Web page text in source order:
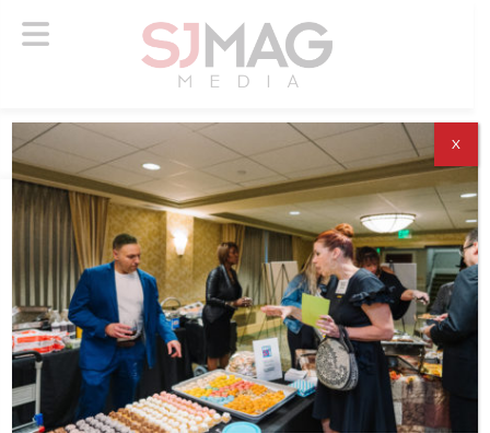
ABOUT US
ADVERTISE
SUBSCRIBE
NEWSLETTER
CONTACT US
© 2026 SJ Mag Media. All Rights Reserved.
X